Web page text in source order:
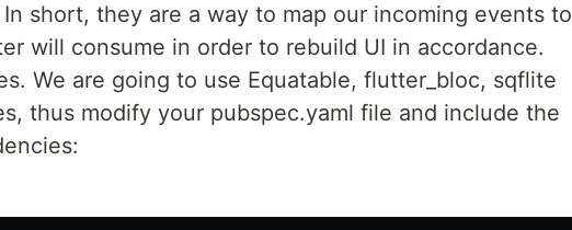
short, they are a way to map our incoming events to
will consume in order to rebuild UI in accordance.
We are going to use Equatable, flutter_bloc, sqflite
thus modify your pubspec.yaml file and include the